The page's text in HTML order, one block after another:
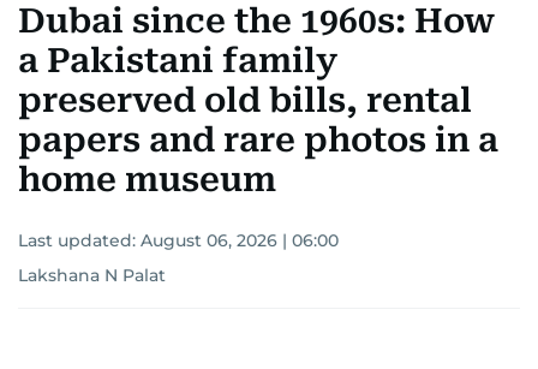
Dubai since the 1960s: How
a Pakistani family
preserved old bills, rental
papers and rare photos in a
home museum
Last updated: August 06, 2026 | 06:00
Lakshana N Palat